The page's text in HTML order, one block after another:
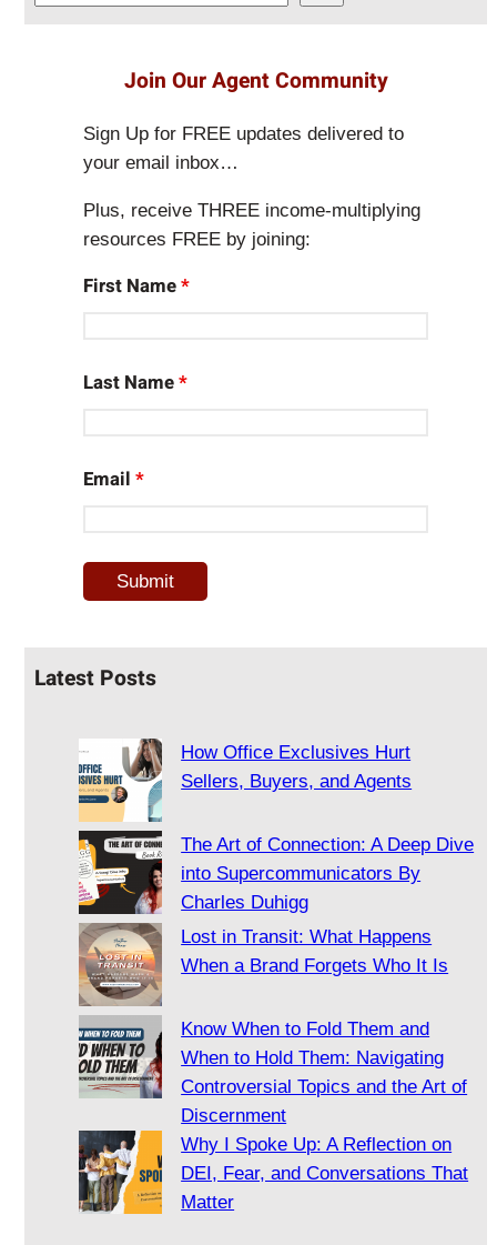
Join Our Agent Community
Sign Up for FREE updates delivered to
your email inbox…
Plus, receive THREE income-multiplying
resources FREE by joining:
First Name*
Last Name*
Email*
Latest Posts
How Office Exclusives Hurt
Sellers, Buyers, and Agents
The Art of Connection: A Deep Dive
into Supercommunicators By
Charles Duhigg
Lost in Transit: What Happens
When a Brand Forgets Who It Is
Know When to Fold Them and
When to Hold Them: Navigating
Controversial Topics and the Art of
Discernment
Why I Spoke Up: A Reflection on
DEI, Fear, and Conversations That
Matter